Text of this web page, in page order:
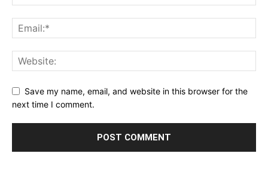
Save my name, email, and website in this browser for the
next time I comment.